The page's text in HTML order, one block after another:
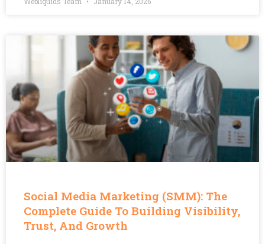
Social Media Marketing (SMM): The
Complete Guide To Building Visibility,
Trust, And Growth